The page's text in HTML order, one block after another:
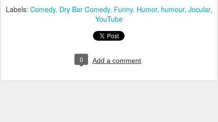
Labels: Comedy Dry Bar Comedy Funny Humor humour Jocular
YouTube
0 Add a comment